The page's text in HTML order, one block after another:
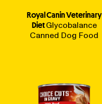
Royal Canin Veterinary
DietGlycobalance
Canned Dog Food